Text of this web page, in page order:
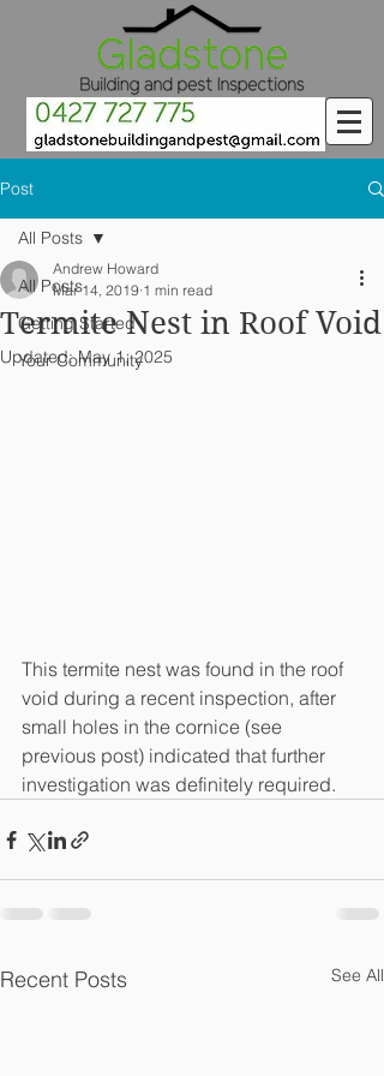
Post
All Posts
Getting Started
Your Community
All Posts
Termite Nest in Roof Void
Andrew Howard
Mar 14, 2019 1 min read
Updated:May 1, 2025
This termite nest was found in the roof
void during a recent inspection, after
small holes in the cornice (see
previous post) indicated that further
investigation was definitely required.
Recent Posts See All